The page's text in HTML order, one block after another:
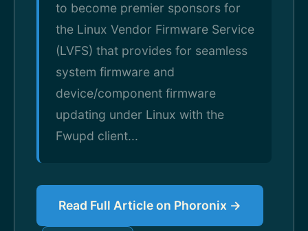
to become premier sponsors for
the Linux Vendor Firmware Service
(LVFS) that provides for seamless
system firmware and
device/component firmware
updating under Linux with the
Fwupd client...
Read Full Article on Phoronix →